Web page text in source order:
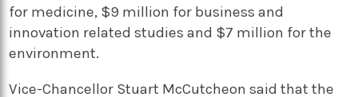
for medicine, $9 million for business and
innovation related studies and $7 million for the
environment.
Vice-Chancellor Stuart McCutcheon said that the